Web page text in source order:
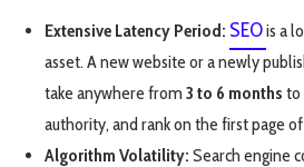
Extensive Latency Period: SEOis a
asset. A new website or a newly
take anywhere from 3 to 6 months to
authority, and rank on the first page
Algorithm Volatility: Search engine